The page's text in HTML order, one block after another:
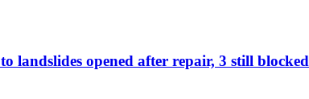
landslides opened after repair, 3 still blocked